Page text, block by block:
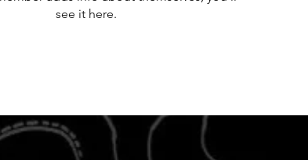
see it here.